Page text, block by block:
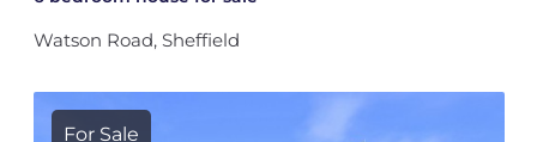
Watson Road, Sheffield
For Sale